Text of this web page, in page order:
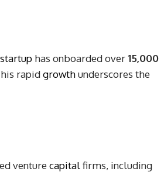
startup has onboarded over15,000
rapidgrowthunderscores the
venture capitalfirms, including